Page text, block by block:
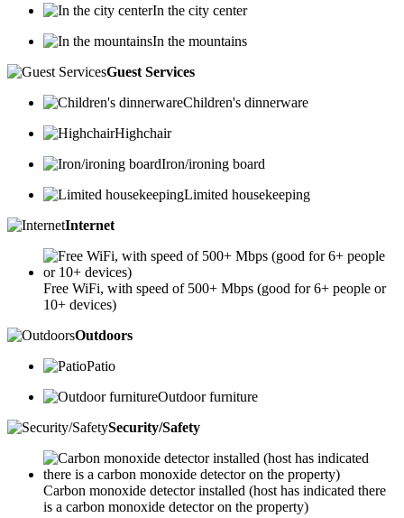
In the city center
In the mountains
Guest Services
Children's dinnerware
Highchair
Iron/ironing board
Limited housekeeping
Internet
Free WiFi, with speed of 500+ Mbps (good for 6+ people or
10+ devices)
Outdoors
Patio
Outdoor furniture
Security/Safety
Carbon monoxide detector installed (host has indicated there
is a carbon monoxide detector on the property)